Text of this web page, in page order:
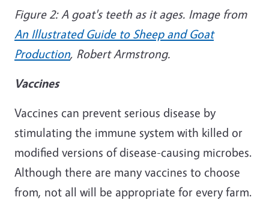
Figure 2: A goat's teeth as it ages. Image from
An Illustrated Guide to Sheep and Goat
Production, Robert Armstrong.
Vaccines
Vaccines can prevent serious disease by
stimulating the immune system with killed or
modified versions of disease-causing microbes.
Although there are many vaccines to choose
from, not all will be appropriate for every farm.